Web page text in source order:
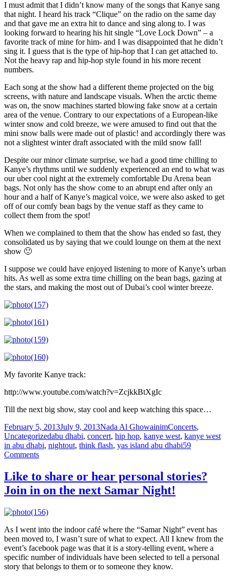
I must admit that I didn’t know many of the songs that Kanye sang
that night. I heard his track “Clique” on the radio on the same day
and that gave me an extra hit to dance and sing along to. I was
looking forward to hearing his hit single “Love Lock Down” – a
favorite track of mine for him- and I was disappointed that he didn’t
sing it. I guess that is the type of hip-hop that I can get attached to.
Not the heavy rap and hip-hop style found in his more recent
numbers.
Each song at the show had a different theme projected on the big
screens, with nature and landscape visuals. When the arctic theme
was on, the snow machines started blowing fake snow at a certain
area of the venue. Contrary to our expectations of a European-like
winter snow and cold breeze, we were amused to find out that the
mini snow balls were made out of plastic! and accordingly there was
not a slightest winter draft associated with the mild snow fall!
Despite our minor climate surprise, we had a good time chilling to
Kanye’s rhythms until we suddenly experienced an end to what was
our uber cool night at the extremely comfortable Du Arena bean
bags. Not only has the show come to an abrupt end after only an
hour and a half of Kanye’s magical voice, we were also asked to get
off of our comfy bean bags by the venue staff as they came to
collect them from the spot!
When we complained to them that the show has ended so fast, they
consolidated us by saying that we could lounge on them at the next
show 🙂
I suppose we could have enjoyed listening to more of Kanye’s urban
hits. As well as some extra time chilling on the bean bags, gazing at
the stars, and making the most out of Dubai’s cool winter breeze.
My favorite Kanye track:
http://www.youtube.com/watch?v=ZcjkkBtXgIc
Till the next big show, stay cool and keep watching this space…
Posted
on
February 5, 2013July 9, 2013Author
Nada Al GhowainimCategories
Concerts,
UncategorizedTags
abu dhabi, concert, hip hop, kanye west, kanye west
in abu dhabi, nightout, think flash, yas island abu dhabi59
Commentson
was
a
Snowy
at
Yas
Island!
Like to share or hear personal stories?
Join in on the next Samar Night!
As I went into the indoor café where the “Samar Night” event has
been moved to, I wasn’t sure of what to expect. All I knew from the
event’s facebook page was that it is a story-telling event, where a
specific number of individuals have been selected to tell a personal
story that belongs to them or to someone they know.